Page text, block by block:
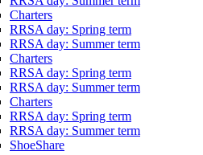
Charters
RRSA day: Spring term
RRSA day: Summer term
Charters
RRSA day: Spring term
RRSA day: Summer term
Charters
RRSA day: Spring term
RRSA day: Summer term
ShoeShare